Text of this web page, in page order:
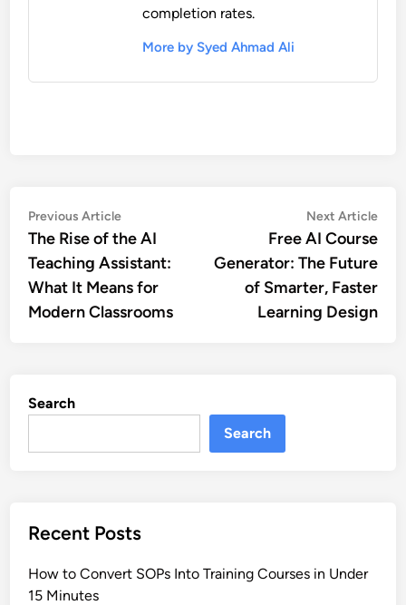
completion rates.
More by Syed Ahmad Ali
Post
navigation
Previous ArticlePrevious
article:
The Rise of the AI
Teaching Assistant:
What It Means for
Modern Classrooms
Next Article
Free AI Course
Generator: The Future
of Smarter, Faster
Learning Design
Search
Search
Recent Posts
How to Convert SOPs Into Training Courses in Under
15 Minutes